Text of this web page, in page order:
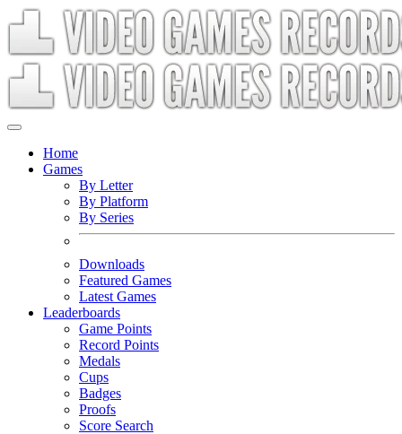
Home
Games
By Letter
By Platform
By Series
Downloads
Featured Games
Latest Games
Leaderboards
Game Points
Record Points
Medals
Cups
Badges
Proofs
Score Search